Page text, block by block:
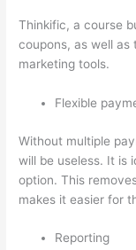
Thinkific, a course
coupons, as well as
marketing tools.
Flexible
Without multiple
will be useless. It is
option. This
makes it easier for
Reporting